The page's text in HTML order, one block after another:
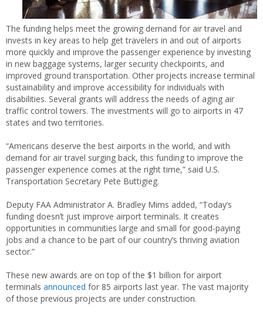
The funding helps meet the growing demand for air travel and
invests in key areas to help get travelers in and out of airports
more quickly and improve the passenger experience by investing
in new baggage systems, larger security checkpoints, and
improved ground transportation. Other projects increase terminal
sustainability and improve accessibility for individuals with
disabilities. Several grants will address the needs of aging air
traffic control towers. The investments will go to airports in 47
states and two territories.
“Americans deserve the best airports in the world, and with
demand for air travel surging back, this funding to improve the
passenger experience comes at the right time,” said U.S.
Transportation Secretary Pete Buttigieg.
Deputy FAA Administrator A. Bradley Mims added, “Today’s
funding doesn’t just improve airport terminals. It creates
opportunities in communities large and small for good-paying
jobs and a chance to be part of our country’s thriving aviation
sector.”
These new awards are on top of the $1 billion for airport
terminals announced for 85 airports last year. The vast majority
of those previous projects are under construction.